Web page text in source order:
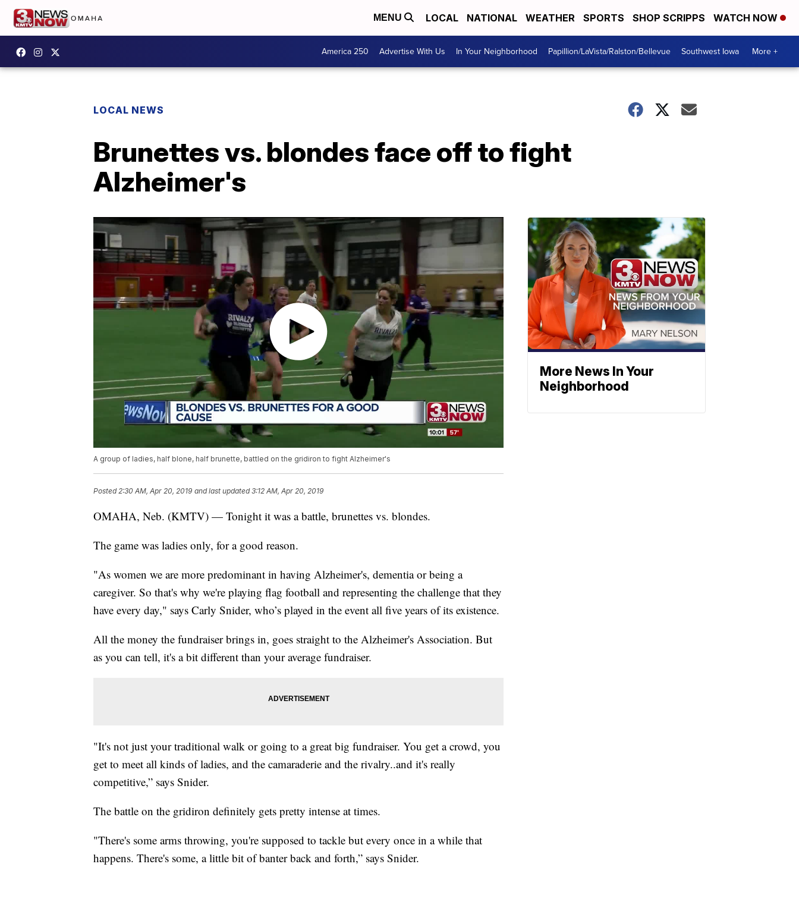
MENU LOCAL NATIONAL WEATHER SPORTS SHOP SCRIPPS WATCH NOW
America 250 Advertise With Us In Your Neighborhood Papillion/LaVista/Ralston/Bellevue Southwest Iowa More +
LOCAL NEWS
Brunettes vs. blondes face off to fight
Alzheimer's
A group of ladies, half blone, half brunette, battled on the gridiron to fight Alzheimer's
Posted2:30 AM, Apr 20, 2019 and last updated 3:12 AM, Apr 20, 2019
OMAHA, Neb. (KMTV) — Tonight it was a battle, brunettes vs. blondes.
The game was ladies only, for a good reason.
"As women we are more predominant in having Alzheimer's, dementia or being a
caregiver. So that's why we're playing flag football and representing the challenge that they
have every day," says Carly Snider, who’s played in the event all five years of its existence.
All the money the fundraiser brings in, goes straight to the Alzheimer's Association. But
as you can tell, it's a bit different than your average fundraiser.
"It's not just your traditional walk or going to a great big fundraiser. You get a crowd, you
get to meet all kinds of ladies, and the camaraderie and the rivalry..and it's really
competitive,” says Snider.
The battle on the gridiron definitely gets pretty intense at times.
"There's some arms throwing, you're supposed to tackle but every once in a while that
happens. There's some, a little bit of banter back and forth,” says Snider.
More News In Your
Neighborhood